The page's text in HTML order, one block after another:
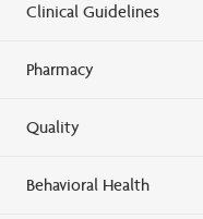
Clinical Guidelines
Pharmacy
Quality
Behavioral Health